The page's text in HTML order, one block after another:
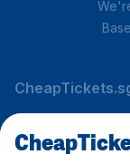
Travel